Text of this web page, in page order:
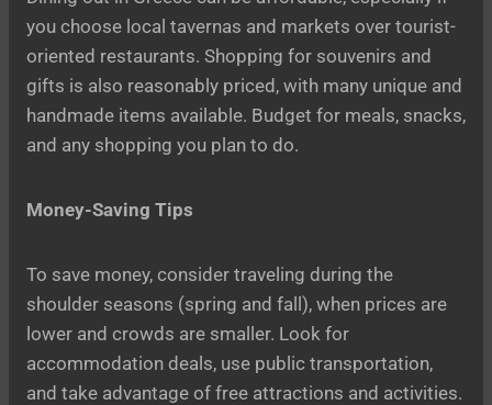
you choose local tavernas and markets over tourist-
oriented restaurants. Shopping for souvenirs and
gifts is also reasonably priced, with many unique and
handmade items available. Budget for meals, snacks,
and any shopping you plan to do.
Money-Saving Tips
To save money, consider traveling during the
shoulder seasons (spring and fall), when prices are
lower and crowds are smaller. Look for
accommodation deals, use public transportation,
and take advantage of free attractions and activities.